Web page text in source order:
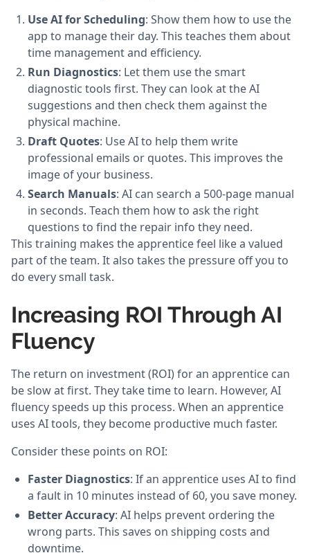
Use AI for Scheduling: Show them how to use the
app to manage their day. This teaches them about
time management and efficiency.
Run Diagnostics: Let them use the smart
diagnostic tools first. They can look at the AI
suggestions and then check them against the
physical machine.
Draft Quotes: Use AI to help them write
professional emails or quotes. This improves the
image of your business.
Search Manuals: AI can search a 500-page manual
in seconds. Teach them how to ask the right
questions to find the repair info they need.
This training makes the apprentice feel like a valued
part of the team. It also takes the pressure off you to
do every small task.
Increasing ROI Through AI
Fluency
The return on investment (ROI) for an apprentice can
be slow at first. They take time to learn. However, AI
fluency speeds up this process. When an apprentice
uses AI tools, they become productive much faster.
Consider these points on ROI:
Faster Diagnostics: If an apprentice uses AI to find
a fault in 10 minutes instead of 60, you save money.
Better Accuracy: AI helps prevent ordering the
wrong parts. This saves on shipping costs and
downtime.